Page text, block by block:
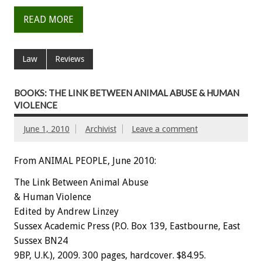
READ MORE
Law Reviews
BOOKS: THE LINK BETWEEN ANIMAL ABUSE & HUMAN
VIOLENCE
June 1, 2010 Archivist Leave a comment
From ANIMAL PEOPLE, June 2010:
The Link Between Animal Abuse
& Human Violence
Edited by Andrew Linzey
Sussex Academic Press (P.O. Box 139, Eastbourne, East
Sussex BN24
9BP, U.K.), 2009. 300 pages, hardcover. $84.95.